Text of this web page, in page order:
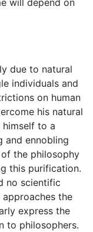
due to natural
individuals and
on human
his natural
to a
and ennobling
the philosophy
this purification.
no scientific
the
express the
to philosophers.